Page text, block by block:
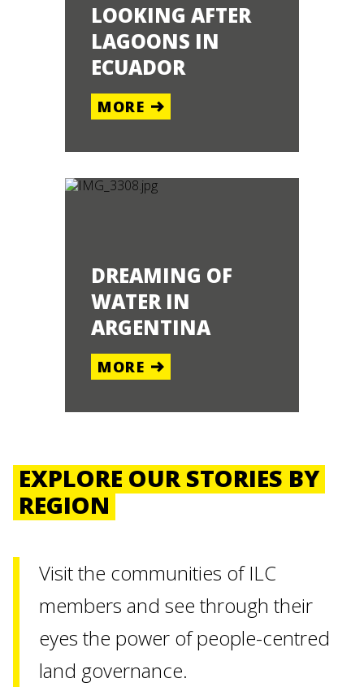
LOOKING AFTER
LAGOONS IN
ECUADOR
MORE
DREAMING OF
WATER IN
ARGENTINA
MORE
EXPLORE OUR STORIES BY
REGION
Visit the communities of ILC
members and see through their
eyes the power of people-centred
land governance.